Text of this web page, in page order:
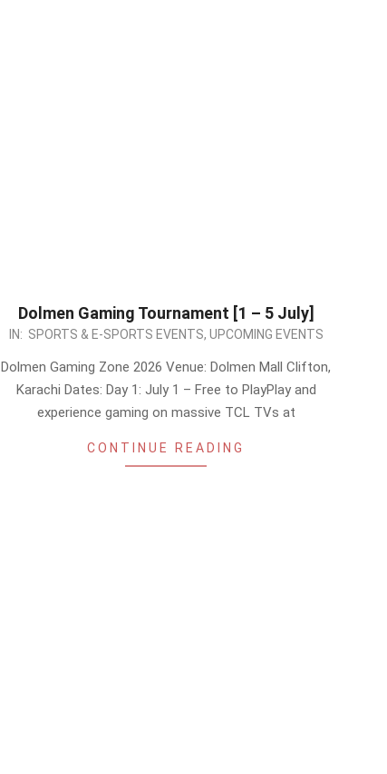
Dolmen Gaming Tournament [1 – 5 July]
2026-
IN: SPORTS & E-SPORTS EVENTS, UPCOMING EVENTS
Dolmen Gaming Zone 2026 Venue: Dolmen Mall Clifton,
Karachi Dates: Day 1: July 1 – Free to PlayPlay and
experience gaming on massive TCL TVs at
CONTINUE READING